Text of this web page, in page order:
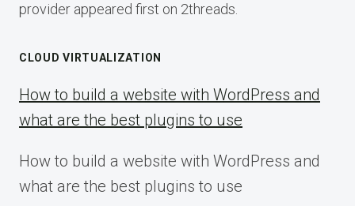
provider appeared first on 2threads.
CLOUD VIRTUALIZATION
How to build a website with WordPress and
what are the best plugins to use
How to build a website with WordPress and
what are the best plugins to use